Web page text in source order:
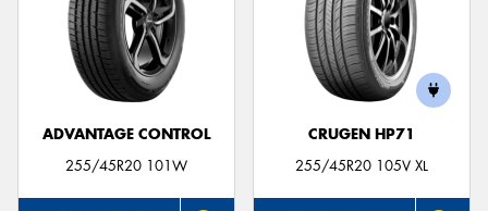
ADVANTAGE CONTROL
255/45R20 101W
CRUGEN HP71
255/45R20 105V XL
Send